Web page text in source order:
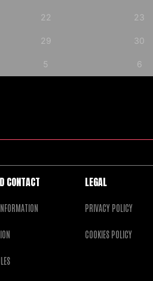
22 23
29 30
5 6
CONTACT LEGAL
PRIVACY POLICY
COOKIES POLICY